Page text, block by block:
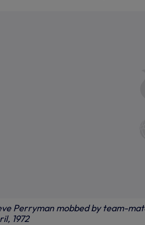
Perryman mobbed by team-
1972